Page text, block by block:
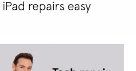
repairs easy